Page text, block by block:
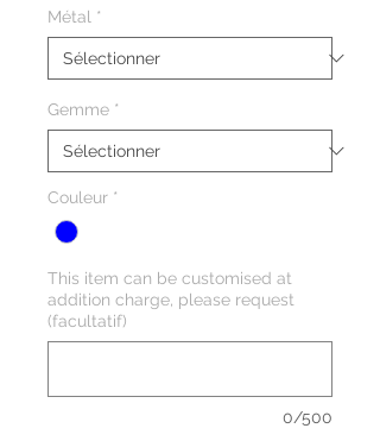
Métal *
Gemme *
Couleur *
This item can be customised at
addition charge, please request
(facultatif)
0/500